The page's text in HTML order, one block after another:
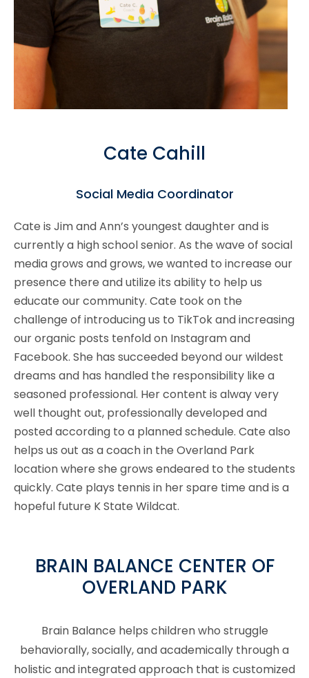
Cate Cahill
Social Media Coordinator
Cate is Jim and Ann’s youngest daughter and is
currently a high school senior. As the wave of social
media grows and grows, we wanted to increase our
presence there and utilize its ability to help us
educate our community. Cate took on the
challenge of introducing us to TikTok and increasing
our organic posts tenfold on Instagram and
Facebook. She has succeeded beyond our wildest
dreams and has handled the responsibility like a
seasoned professional. Her content is alway very
well thought out, professionally developed and
posted according to a planned schedule. Cate also
helps us out as a coach in the Overland Park
location where she grows endeared to the students
quickly. Cate plays tennis in her spare time and is a
hopeful future K State Wildcat.
BRAIN BALANCE CENTER OF
OVERLAND PARK
Brain Balance helps children who struggle
behaviorally, socially, and academically through a
holistic and integrated approach that is customized